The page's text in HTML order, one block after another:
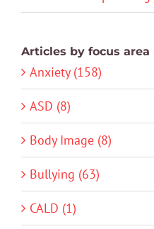
Articles by focus area
Anxiety (158)
ASD (8)
Body Image (8)
Bullying (63)
CALD (1)